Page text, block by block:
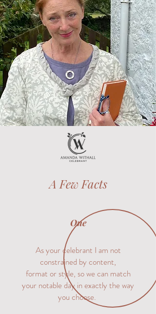
A Few Facts
One
As your celebrant I am not
constrained by content,
format or style, so we can match
your notable day in exactly the way
you choose.